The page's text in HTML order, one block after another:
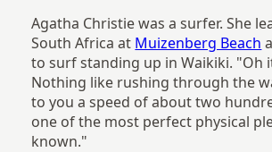
Agatha Christie was a surfer. She
South Africa at Muizenberg Beach
to surf standing up in Waikiki. "Oh
Nothing like rushing through the
to you a speed of about two
one of the most perfect physical
known."